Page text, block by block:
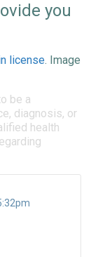
you
license. Image
be a
diagnosis, or
health